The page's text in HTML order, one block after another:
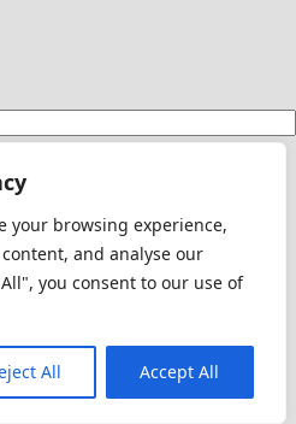
your browsing experience,
and analyse our
you consent to our use of
All Accept All